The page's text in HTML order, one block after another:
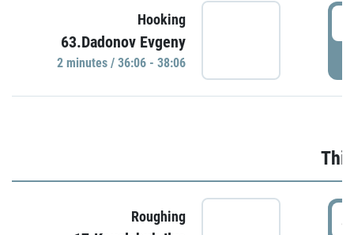
Hooking
63.Dadonov Evgeny
2 minutes / 36:06 - 38:06
Roughing